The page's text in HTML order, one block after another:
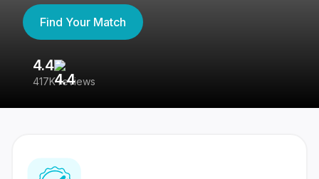
Find Your Match
4.4
417K reviews